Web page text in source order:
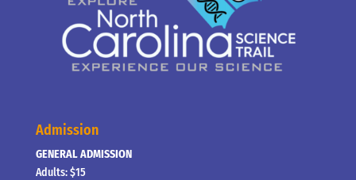
Admission
GENERAL ADMISSION
Adults: $15